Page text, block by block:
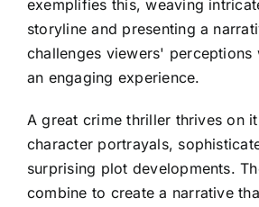
exemplifies this, weaving
storyline and presenting a
challenges viewers' perceptions
an engaging experience.
A great crime thriller thrives on
character portrayals,
surprising plot developments.
combine to create a narrative